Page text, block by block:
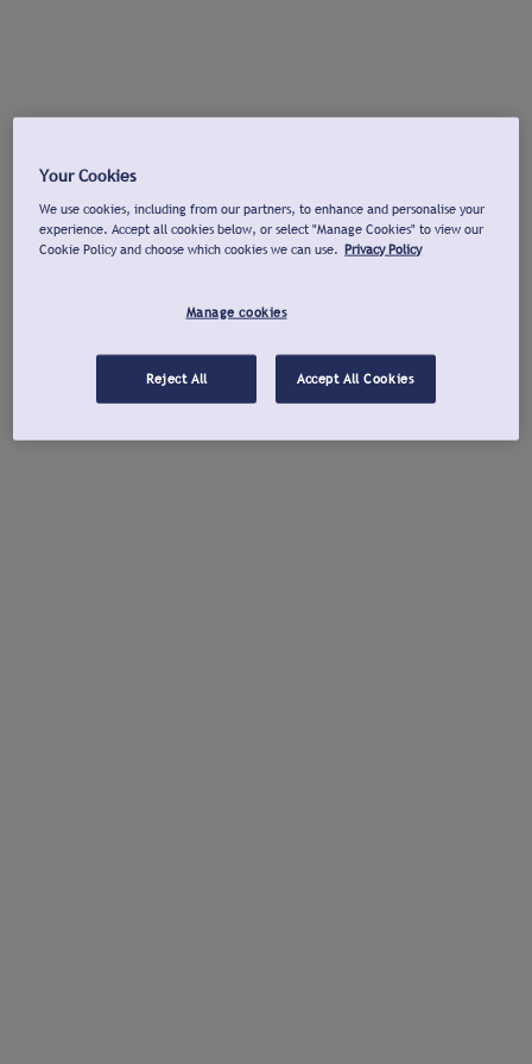
Your Cookies
We use cookies, including from our partners, to enhance and personalise your
experience. Accept all cookies below, or select "Manage Cookies" to view our
Cookie Policy and choose which cookies we can use. Privacy Policy
Manage cookies
Reject All Accept All Cookies